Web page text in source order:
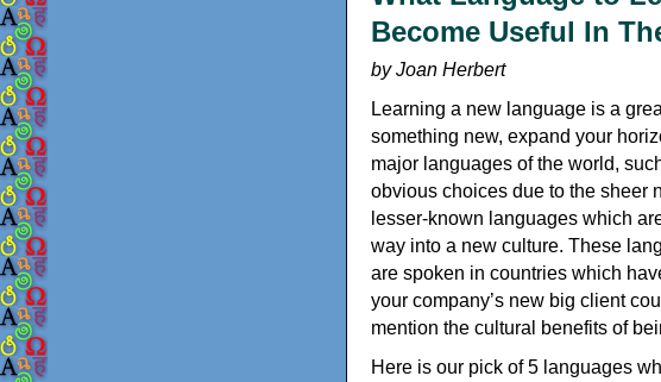
Become Useful In
by Joan Herbert
Learning a new language is a
something new, expand your
major languages of the world,
obvious choices due to the sheer
lesser-known languages which
way into a new culture. These
are spoken in countries which
your company’s new big client
mention the cultural benefits of
Here is our pick of 5 languages